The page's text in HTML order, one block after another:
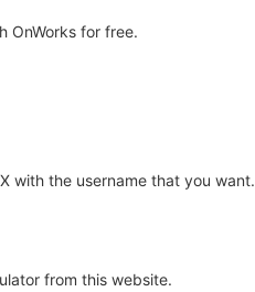
OnWorks for free.
with the username that you want.
from this website.